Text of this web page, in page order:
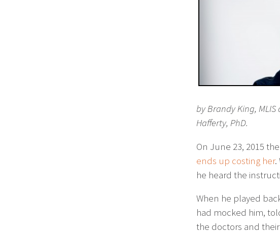
by Brandy King,
Hafferty, PhD.
On June 23, 2015
ends up costing her.
he heard the
When he played
had mocked him,
the doctors and